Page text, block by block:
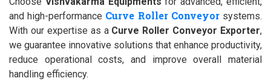
and high-performance Curve Roller Conveyorsystems.
With our expertise as a Curve Roller Conveyor Exporter,
we guarantee innovative solutions that enhance productivity,
reduce operational costs, and improve overall material
handling efficiency.